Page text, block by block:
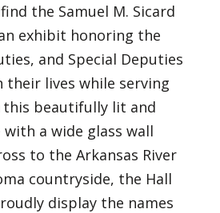
the Samuel M. Sicard
exhibit honoring the
and Special Deputies
their lives while serving
this beautifully lit and
with a wide glass wall
to the Arkansas River
countryside, the Hall
display the names